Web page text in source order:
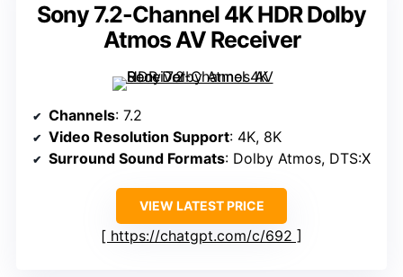
Sony 7.2-Channel 4K HDR Dolby
Atmos AV Receiver
Channels: 7.2
Video Resolution Support: 4K, 8K
Surround Sound Formats: Dolby Atmos, DTS:X
VIEW LATEST PRICE
https://chatgpt.com/c/692